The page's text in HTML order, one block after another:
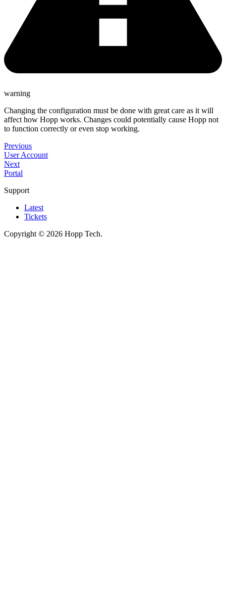
warning
Changing the configuration must be done with great care as it will
affect how Hopp works. Changes could potentially cause Hopp not
to function correctly or even stop working.
Previous
User Account
Next
Portal
Support
Latest
Tickets
Copyright © 2026 Hopp Tech.